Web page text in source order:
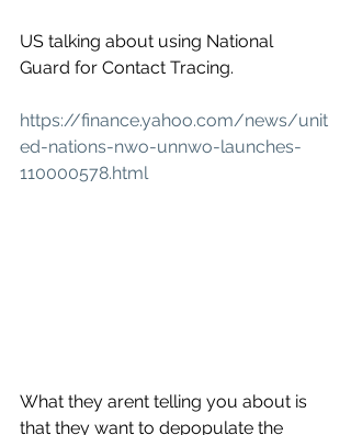
US talking about using National
Guard for Contact Tracing.
https://finance.yahoo.com/news/unit
ed-nations-nwo-unnwo-launches-
110000578.html
What they arent telling you about is
that they want to depopulate the